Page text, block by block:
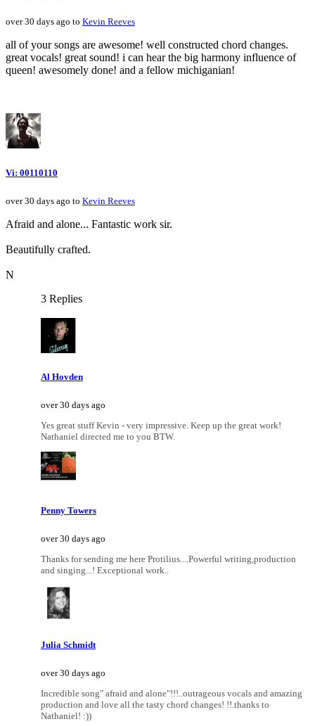
over 30 days ago to Kevin Reeves
all of your songs are awesome! well constructed chord changes.
great vocals! great sound! i can hear the big harmony influence of
queen! awesomely done! and a fellow michiganian!
Vi: 00110110
over 30 days ago to Kevin Reeves
Afraid and alone... Fantastic work sir.
Beautifully crafted.
N
3 Replies
Al Hovden
over 30 days ago
Yes great stuff Kevin - very impressive. Keep up the great work!
Nathaniel directed me to you BTW.
Penny Towers
over 30 days ago
Thanks for sending me here Protilius....Powerful writing,production
and singing...! Exceptional work..
Julia Schmidt
over 30 days ago
Incredible song" afraid and alone"!!!..outrageous vocals and amazing
production and love all the tasty chord changes! !!.thanks to
Nathaniel! :))